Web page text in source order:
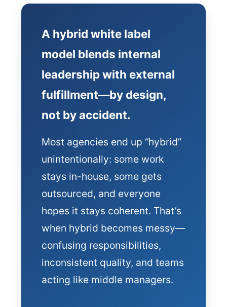
A hybrid white label
model blends internal
leadership with external
fulfillment—by design,
not by accident.
Most agencies end up “hybrid”
unintentionally: some work
stays in-house, some gets
outsourced, and everyone
hopes it stays coherent. That’s
when hybrid becomes messy—
confusing responsibilities,
inconsistent quality, and teams
acting like middle managers.